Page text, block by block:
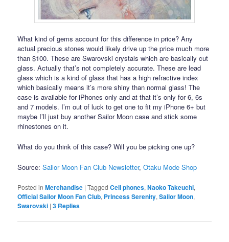
What kind of gems account for this difference in price? Any
actual precious stones would likely drive up the price much more
than $100. These are Swarovski crystals which are basically cut
glass. Actually that’s not completely accurate. These are lead
glass which is a kind of glass that has a high refractive index
which basically means it’s more shiny than normal glass! The
case is available for iPhones only and at that it’s only for 6, 6s
and 7 models. I’m out of luck to get one to fit my iPhone 6+ but
maybe I’ll just buy another Sailor Moon case and stick some
rhinestones on it.
What do you think of this case? Will you be picking one up?
Source:Sailor Moon Fan Club Newsletter,Otaku Mode Shop
Posted in Merchandise |Tagged Cell phones,Naoko Takeuchi,
Official Sailor Moon Fan Club, Princess Serenity,Sailor Moon,
Swarovski |3 Replies